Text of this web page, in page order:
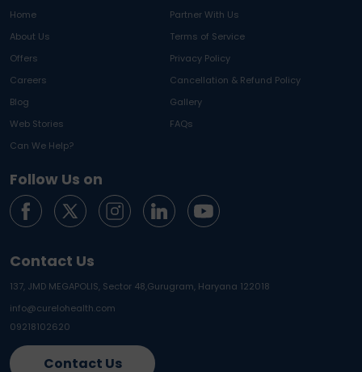
Home
Partner With Us
About Us
Terms of Service
Offers
Privacy Policy
Careers
Cancellation & Refund Policy
Blog
Gallery
Web Stories
FAQs
Can We Help?
Follow Us on
Contact Us
137, JMD MEGAPOLIS, Sector 48,Gurugram, Haryana 122018
info@curelohealth.com
09218102620
Contact Us